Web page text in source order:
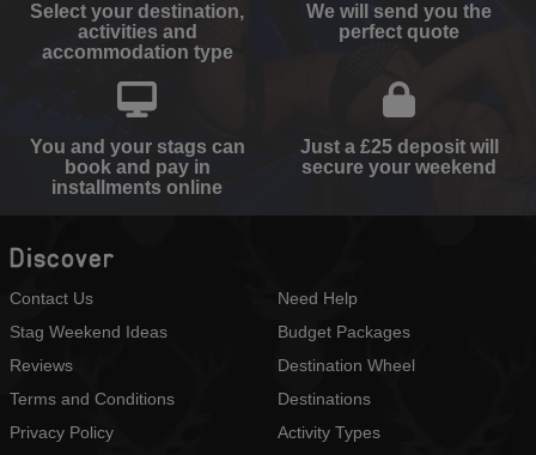
Select your destination,
activities and
accommodation type
We will send you the
perfect quote
You and your stags can
book and pay in
installments online
Just a £25 deposit will
secure your weekend
Discover
Contact Us
Stag Weekend Ideas
Reviews
Terms and Conditions
Privacy Policy
Need Help
Budget Packages
Destination Wheel
Destinations
Activity Types